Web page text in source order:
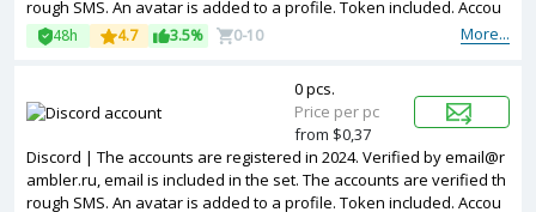
rough SMS. An avatar is added to a profile. Token included. Accou
nts are registered in IP addresses of different countries.
More...
48h 4.7 3.5% 0-10
Discord | The accounts are registered in 2024. Verified by email@r
ambler.ru, email is included in the set. The accounts are verified th
rough SMS. An avatar is added to a profile. Token included. Accou
0 pcs.
Price per pc
from $0,37